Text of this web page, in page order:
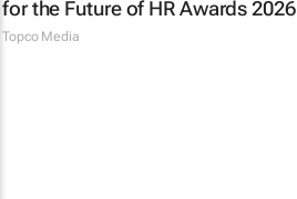
for the Future of HR Awards 2026
Topco Media